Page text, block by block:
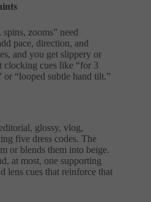
zooms” need
pace, direction, and
and you get slippery or
cues like “for 3
or “looped subtle hand tilt.”
glossy, vlog,
five dress codes. The
or blends them into beige.
at most, one supporting
lens cues that reinforce that